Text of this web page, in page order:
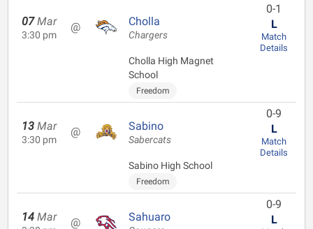
07 Mar
3:30 pm
@ Cholla
Chargers
Cholla High Magnet
School
Freedom
0-1
L
Match
Details
13 Mar
3:30 pm
@ Sabino
Sabercats
Sabino High School
Freedom
0-9
L
Match
Details
14 Mar @ Sahuaro
0-9
L